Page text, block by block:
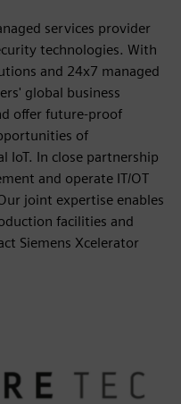
services provider
technologies. With
and 24x7 managed
global business
offer future-proof
of
IoT. In close partnership
and operate IT/OT
joint expertise enables
facilities and
Siemens Xcelerator